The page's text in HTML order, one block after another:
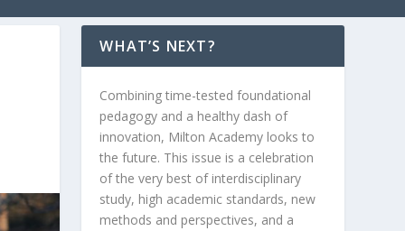
WHAT’S NEXT?
Combining time-tested foundational
pedagogy and a healthy dash of
innovation, Milton Academy looks to
the future. This issue is a celebration
of the very best of interdisciplinary
study, high academic standards, new
methods and perspectives, and a